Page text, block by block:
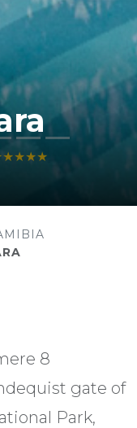
8
gate of
Park,